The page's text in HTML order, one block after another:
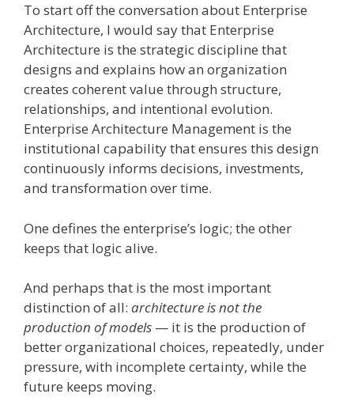
To start off the conversation about Enterprise
Architecture, I would say that Enterprise
Architecture is the strategic discipline that
designs and explains how an organization
creates coherent value through structure,
relationships, and intentional evolution.
Enterprise Architecture Management is the
institutional capability that ensures this design
continuously informs decisions, investments,
and transformation over time.
One defines the enterprise’s logic; the other
keeps that logic alive.
And perhaps that is the most important
distinction of all: architecture is not the
production of models — it is the production of
better organizational choices, repeatedly, under
pressure, with incomplete certainty, while the
future keeps moving.